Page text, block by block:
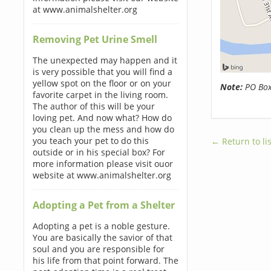
at www.animalshelter.org
Removing Pet Urine Smell
The unexpected may happen and it
is very possible that you will find a
yellow spot on the floor or on your
favorite carpet in the living room.
The author of this will be your
loving pet. And now what? How do
you clean up the mess and how do
you teach your pet to do this
outside or in his special box? For
more information please visit ouor
website at www.animalshelter.org
Adopting a Pet from a Shelter
Adopting a pet is a noble gesture.
You are basically the savior of that
soul and you are responsible for
his life from that point forward. The
Note:PO
← Return to